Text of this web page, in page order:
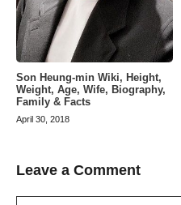
Son Heung-min Wiki, Height,
Weight, Age, Wife, Biography,
Family & Facts
April 30, 2018
Leave a Comment